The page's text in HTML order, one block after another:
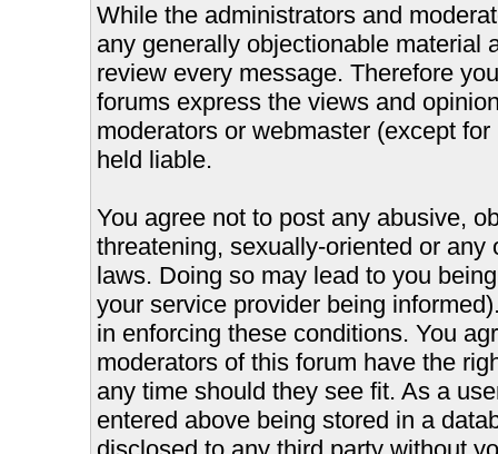
While the administrators and
any generally objectionable material
review every message. Therefore
forums express the views and
moderators or webmaster (except
held liable.
You agree not to post any abusive,
threatening, sexually-oriented or
laws. Doing so may lead to you
your service provider being
in enforcing these conditions. You
moderators of this forum have the
any time should they see fit. As a
entered above being stored in a